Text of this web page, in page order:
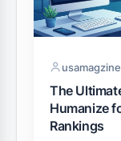
usamagzine
The
Humanize
Rankings